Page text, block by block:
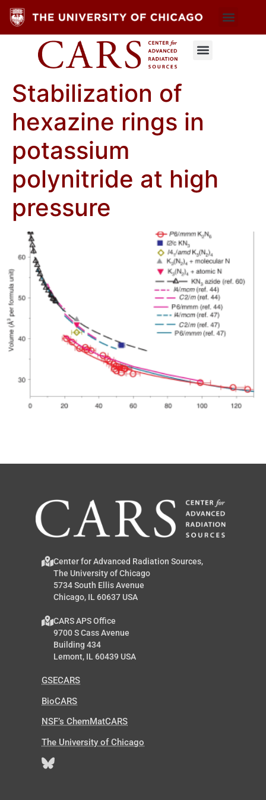
Stabilization of
hexazine rings in
potassium
polynitride at high
pressure
Center for Advanced Radiation Sources,
The University of Chicago
5734 South Ellis Avenue
Chicago, IL 60637 USA
CARS APS Office
9700 S Cass Avenue
Building 434
Lemont, IL 60439 USA
GSECARS
BioCARS
NSF’s ChemMatCARS
The University of Chicago